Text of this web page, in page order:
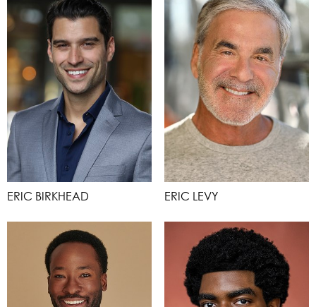
ERIC BIRKHEAD ERIC LEVY